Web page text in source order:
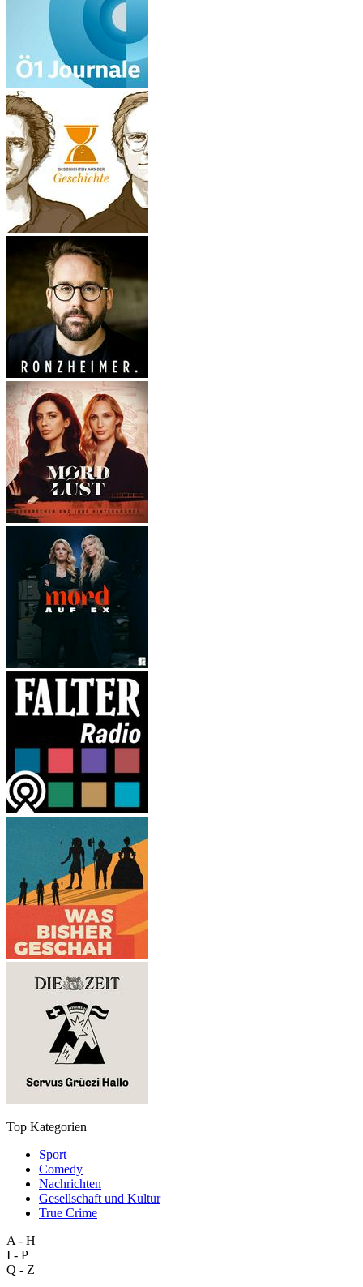
Top Kategorien
Sport
Comedy
Nachrichten
Gesellschaft und Kultur
True Crime
A - H
I - P
Q - Z